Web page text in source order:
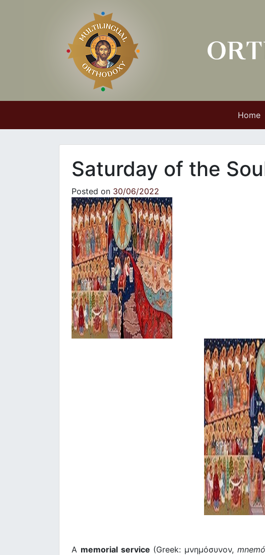
Home
Saturday of the
Posted on 30/06/2022
A memorial service (Greek: μνημόσυνον,